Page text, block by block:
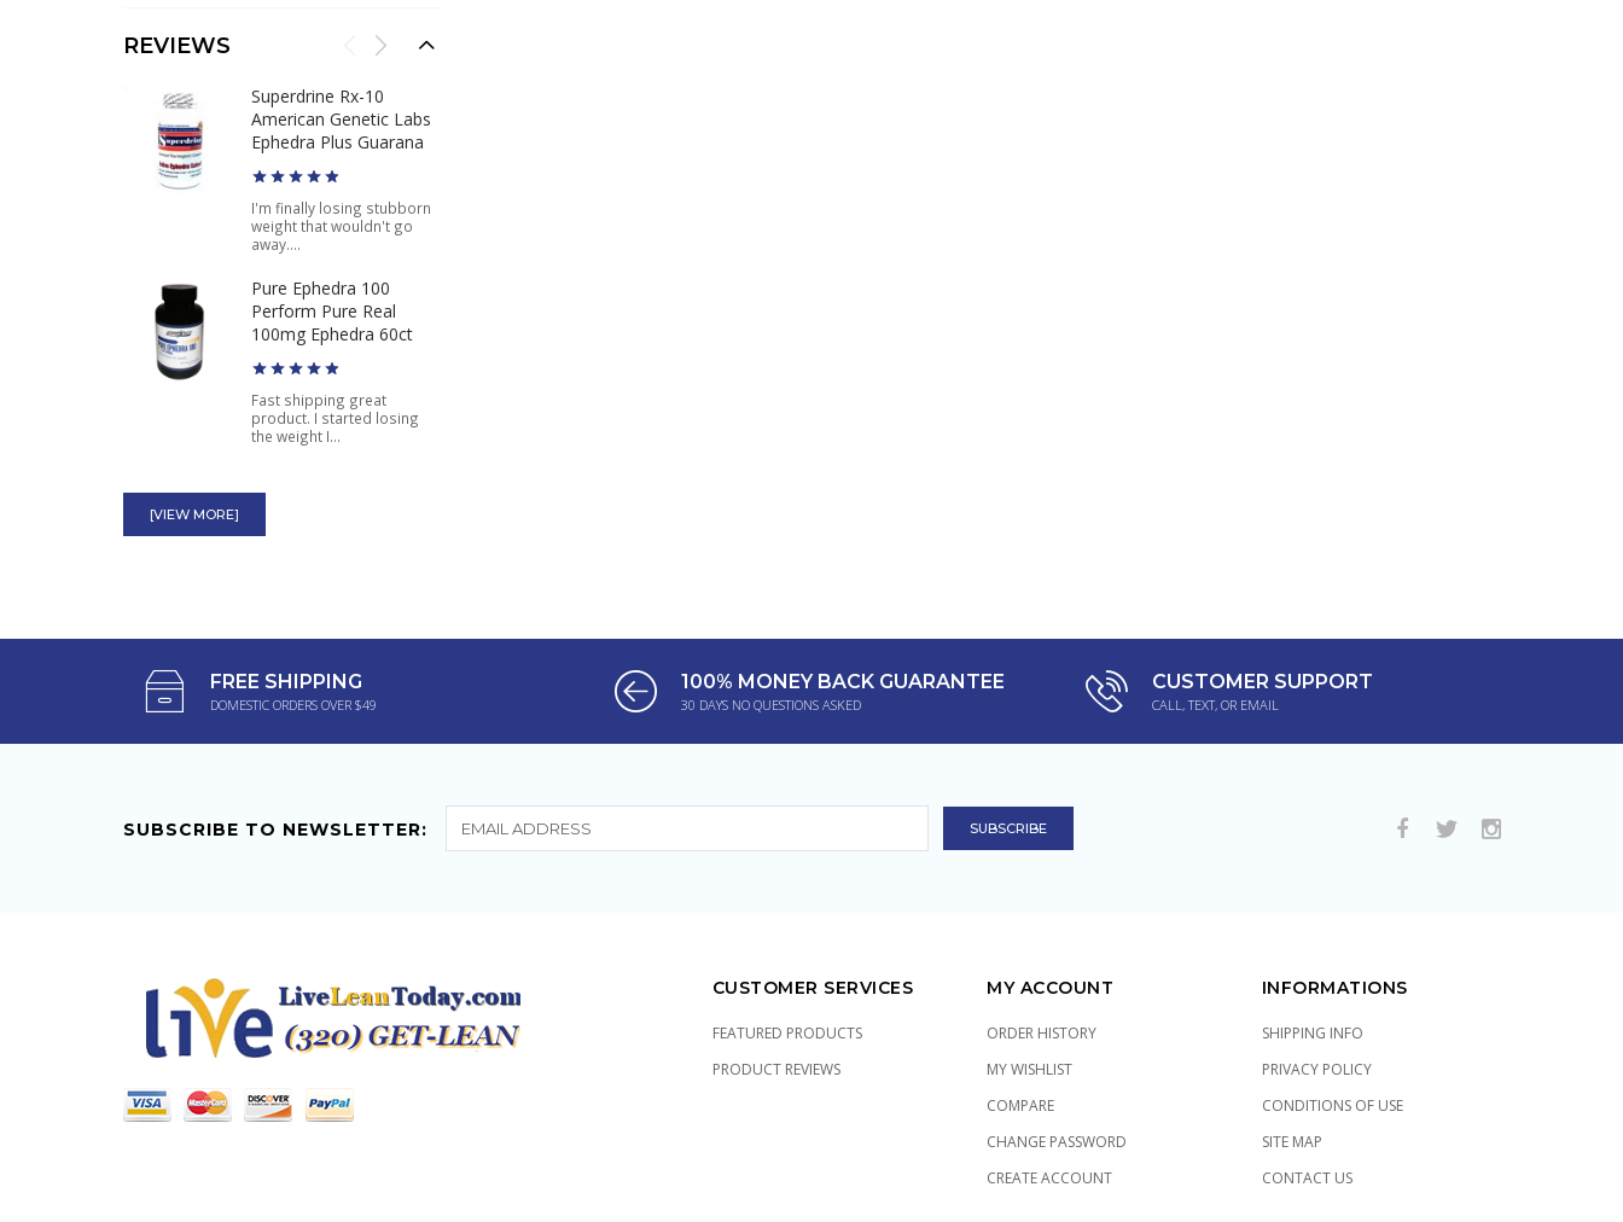
Hydroxytrol 50mg
Ephedra Compares to
Original Hydroxycut
$49.98 $39.99
REVIEWS
Superdrine Rx-10
American Genetic Labs
Ephedra Plus Guarana
I'm finally losing stubborn
weight that wouldn't go
away....
Pure Ephedra 100
Perform Pure Real
100mg Ephedra 60ct
Fast shipping great
product. I started losing
the weight I...
Diablos ECA Fire
Powerful Ephedra Diet
Pill Caffeine Hoodia
clothes...
[VIEW MORE]
FREE SHIPPING
DOMESTIC ORDERS OVER $49
100% MONEY BACK GUARANTEE
30 DAYS NO QUESTIONS ASKED
CUSTOMER SUPPORT
CALL, TEXT, OR EMAIL
SUBSCRIBE TO NEWSLETTER:
CUSTOMER SERVICES
FEATURED PRODUCTS
PRODUCT REVIEWS
MY ACCOUNT
ORDER HISTORY
MY WISHLIST
COMPARE
CHANGE PASSWORD
CREATE ACCOUNT
INFORMATIONS
SHIPPING INFO
PRIVACY POLICY
CONDITIONS OF USE
SITE MAP
CONTACT US